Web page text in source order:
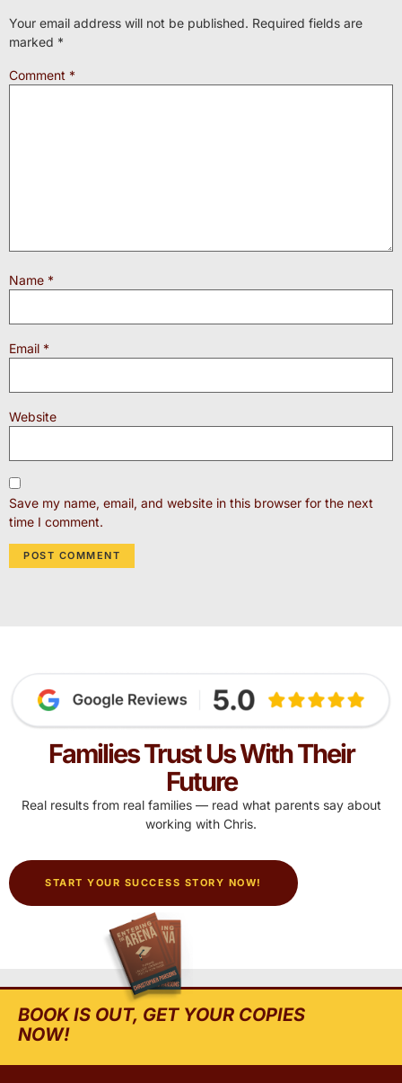
Your email address will not be published. Required fields are
marked *
Comment *
Name *
Email *
Website
Save my name, email, and website in this browser for the next
time I comment.
Families Trust Us With Their
Future
Real results from real families — read what parents say about
working with Chris.
START YOUR SUCCESS STORY NOW!
BOOK IS OUT, GET YOUR COPIES
NOW!